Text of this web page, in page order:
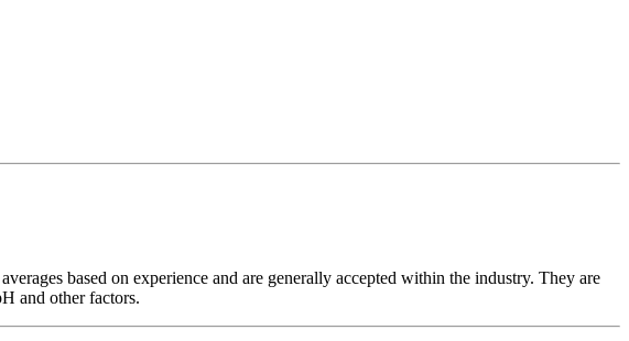
based on experience and are generally accepted within the industry. They are
and other factors.